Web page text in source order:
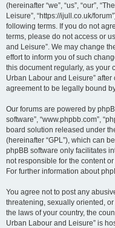
(hereinafter “we”, “us”, “our”,
Leisure”, “https://ijull.co.uk/
following terms. If you do not
terms, please do not access or
and Leisure”. We may change
effort to inform you of such
this document regularly, as your
Urban Labour and Leisure”
agreement to be legally bound
Our forums are powered by
software”, “www.phpbb.com”,
board solution released under
(hereinafter “GPL”), which can
phpBB software only facilitates
not responsible for the content
For further information about
You agree not to post any
threatening, sexually oriented,
the laws of your country, the
Urban Labour and Leisure” is